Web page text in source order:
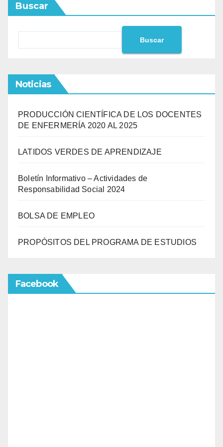
Buscar
Buscar
Noticias
PRODUCCIÓN CIENTÍFICA DE LOS DOCENTES
DE ENFERMERÍA 2020 AL 2025
LATIDOS VERDES DE APRENDIZAJE
Boletín Informativo – Actividades de
Responsabilidad Social 2024
BOLSA DE EMPLEO
PROPÓSITOS DEL PROGRAMA DE ESTUDIOS
Facebook